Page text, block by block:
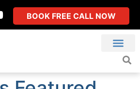
BOOK FREE CALL NOW